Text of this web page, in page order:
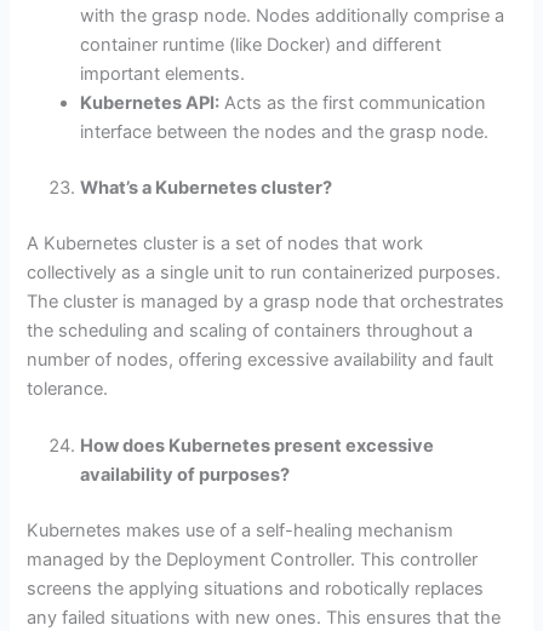
with the grasp node. Nodes additionally comprise a
container runtime (like Docker) and different
important elements.
Kubernetes API: Acts as the first communication
interface between the nodes and the grasp node.
What’s a Kubernetes cluster?
A Kubernetes cluster is a set of nodes that work
collectively as a single unit to run containerized purposes.
The cluster is managed by a grasp node that orchestrates
the scheduling and scaling of containers throughout a
number of nodes, offering excessive availability and fault
tolerance.
How does Kubernetes present excessive
availability of purposes?
Kubernetes makes use of a self-healing mechanism
managed by the Deployment Controller. This controller
screens the applying situations and robotically replaces
any failed situations with new ones. This ensures that the